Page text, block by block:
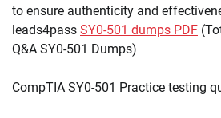
to ensure authenticity and
leads4pass SY0-501 dumps PDF
Q&A SY0-501 Dumps)
CompTIA SY0-501 Practice testing